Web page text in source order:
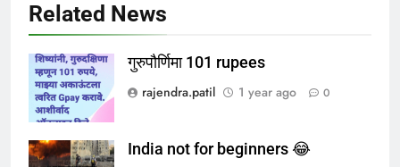
Related News
गुरुपौर्णिमा 101 rupees
rajendra.patil
1 year ago 0
India not for beginners 😂